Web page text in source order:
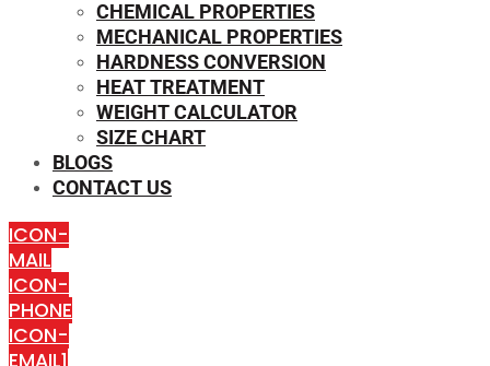
CHEMICAL PROPERTIES
MECHANICAL PROPERTIES
HARDNESS CONVERSION
HEAT TREATMENT
WEIGHT CALCULATOR
SIZE CHART
BLOGS
CONTACT US
ICON-
MAIL
ICON-
PHONE
ICON-
EMAIL1